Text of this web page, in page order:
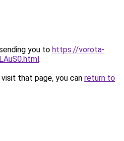
you to https://vorota-
.
that page, you can return to